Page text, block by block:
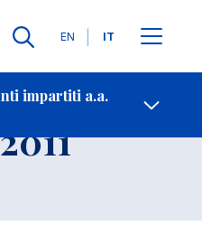
Lingue
EN IT
impartiti a.a.